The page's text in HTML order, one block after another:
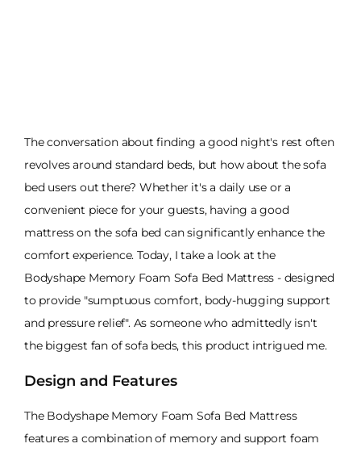
The conversation about finding a good night's rest often
revolves around standard beds, but how about the sofa
bed users out there? Whether it's a daily use or a
convenient piece for your guests, having a good
mattress on the sofa bed can significantly enhance the
comfort experience. Today, I take a look at the
Bodyshape Memory Foam Sofa Bed Mattress - designed
to provide "sumptuous comfort, body-hugging support
and pressure relief". As someone who admittedly isn't
the biggest fan of sofa beds, this product intrigued me.
Design and Features
The Bodyshape Memory Foam Sofa Bed Mattress
features a combination of memory and support foam